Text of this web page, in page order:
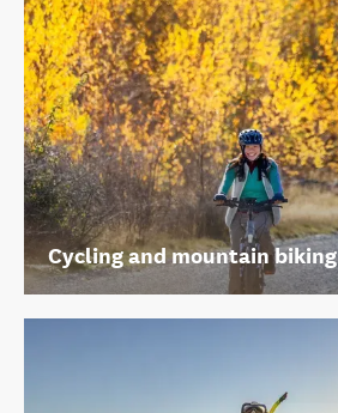
Cycling and mountain biking